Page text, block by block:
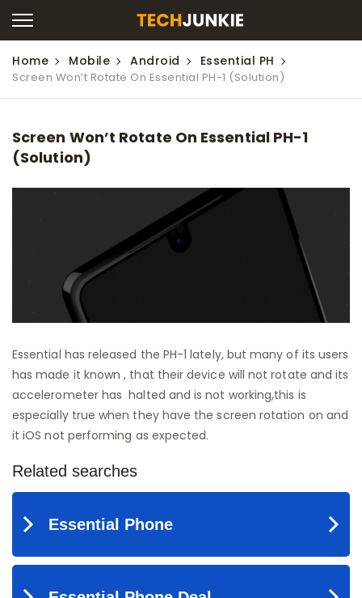
Home Mobile Android Essential PH
Screen Won’t Rotate On Essential PH-1 (Solution)
Screen Won’t Rotate On Essential PH-1
(Solution)
Essential has released the PH-1 lately, but many of its users
has made it known , that their device will not rotate and its
accelerometer has halted and is not working,this is
especially true when they have the screen rotation on and
it iOS not performing as expected.